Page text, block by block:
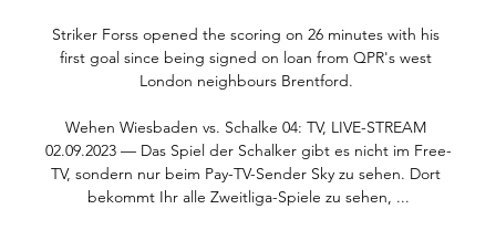
Striker Forss opened the scoring on 26 minutes with his
first goal since being signed on loan from QPR's west
London neighbours Brentford.
Wehen Wiesbaden vs. Schalke 04: TV, LIVE-STREAM
02.09.2023 — Das Spiel der Schalker gibt es nicht im Free-
TV, sondern nur beim Pay-TV-Sender Sky zu sehen. Dort
bekommt Ihr alle Zweitliga-Spiele zu sehen, ...